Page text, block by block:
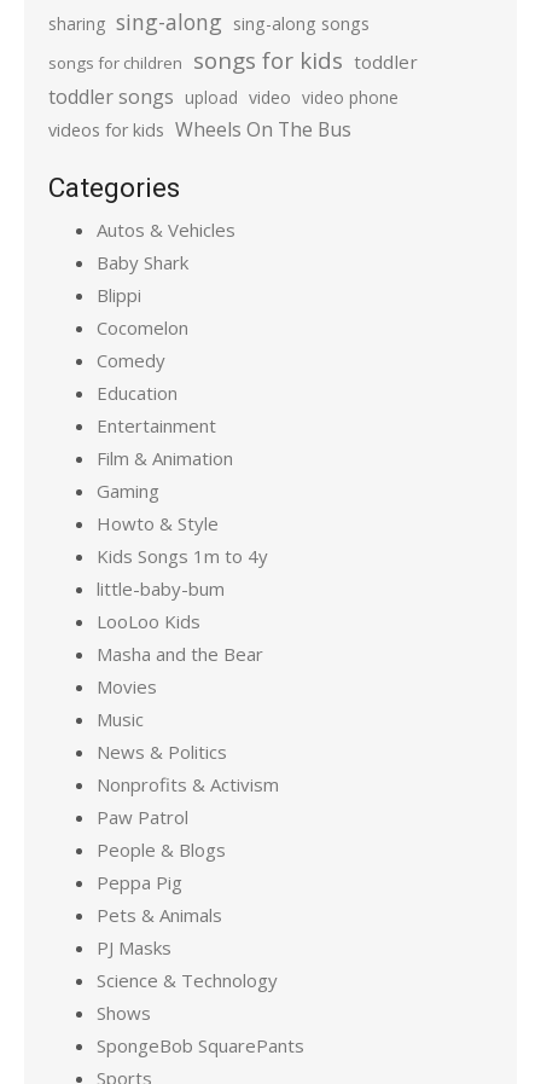
sharing sing-along sing-along songs
songs for children songs for kids toddler
toddler songs upload video video phone
videos for kids Wheels On The Bus
Categories
Autos & Vehicles
Baby Shark
Blippi
Cocomelon
Comedy
Education
Entertainment
Film & Animation
Gaming
Howto & Style
Kids Songs 1m to 4y
little-baby-bum
LooLoo Kids
Masha and the Bear
Movies
Music
News & Politics
Nonprofits & Activism
Paw Patrol
People & Blogs
Peppa Pig
Pets & Animals
PJ Masks
Science & Technology
Shows
SpongeBob SquarePants
Sports